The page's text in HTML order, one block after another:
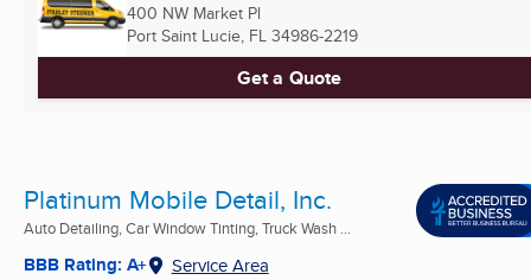
400 NW Market Pl
Port Saint Lucie, FL 34986-2219
Get a Quote
Platinum Mobile Detail, Inc.
Auto Detailing, Car Window Tinting, Truck Wash ...
BBB Rating: A+ Service Area